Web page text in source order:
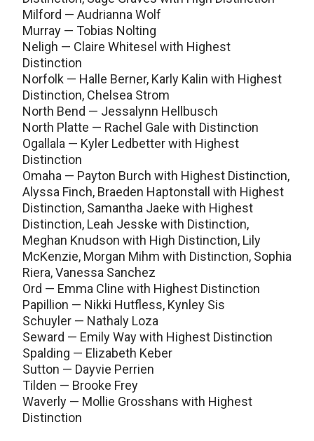
Milford — Audrianna Wolf
Murray — Tobias Nolting
Neligh — Claire Whitesel with Highest
Distinction
Norfolk — Halle Berner, Karly Kalin with Highest
Distinction, Chelsea Strom
North Bend — Jessalynn Hellbusch
North Platte — Rachel Gale with Distinction
Ogallala — Kyler Ledbetter with Highest
Distinction
Omaha — Payton Burch with Highest Distinction,
Alyssa Finch, Braeden Haptonstall with Highest
Distinction, Samantha Jaeke with Highest
Distinction, Leah Jesske with Distinction,
Meghan Knudson with High Distinction, Lily
McKenzie, Morgan Mihm with Distinction, Sophia
Riera, Vanessa Sanchez
Ord — Emma Cline with Highest Distinction
Papillion — Nikki Hutfless, Kynley Sis
Schuyler — Nathaly Loza
Seward — Emily Way with Highest Distinction
Spalding — Elizabeth Keber
Sutton — Dayvie Perrien
Tilden — Brooke Frey
Waverly — Mollie Grosshans with Highest
Distinction